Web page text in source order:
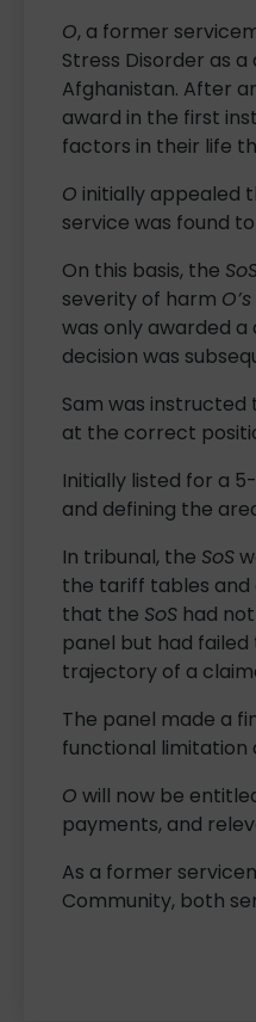
O, a former
Stress Disorder as
Afghanistan. After
award in the first
factors in their life
O initially appealed
service was found
On this basis, the
severity of harm O’s
was only awarded a
decision was
Sam was
at the correct
Initially listed for a
and defining the
In tribunal, the SoS
the tariff tables and
that the SoShad not
panel but had
trajectory of a
The panel made a
functional limitation
O will now be
payments, and
As a former
Community, both